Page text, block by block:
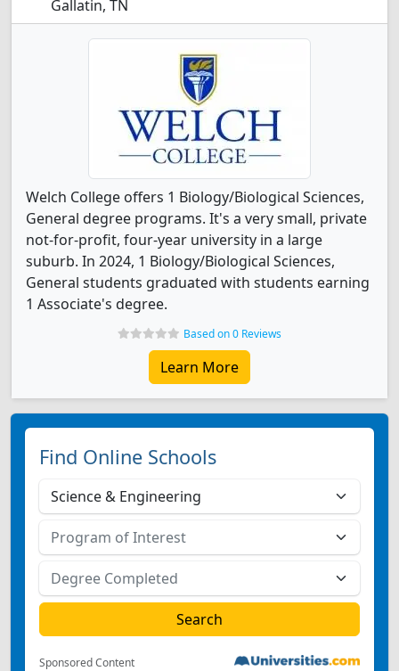
Gallatin, TN
Welch College offers 1 Biology/Biological Sciences,
General degree programs. It's a very small, private
not-for-profit, four-year university in a large
suburb. In 2024, 1 Biology/Biological Sciences,
General students graduated with students earning
1 Associate's degree.
Based on 0 Reviews
Learn More
Find Online Schools
Sponsored Content